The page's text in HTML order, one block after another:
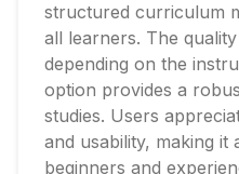
structured curriculum
all learners. The
depending on the
option provides a
studies. Users
and usability, making
beginners and